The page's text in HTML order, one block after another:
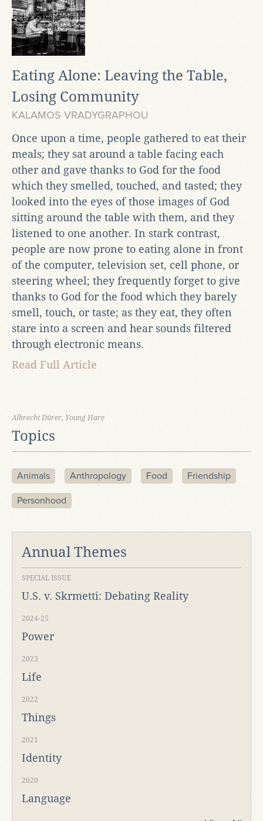
Eating Alone: Leaving the Table,
Losing Community
KALAMOS VRADYGRAPHOU
Once upon a time, people gathered to eat their
meals; they sat around a table facing each
other and gave thanks to God for the food
which they smelled, touched, and tasted; they
looked into the eyes of those images of God
sitting around the table with them, and they
listened to one another. In stark contrast,
people are now prone to eating alone in front
of the computer, television set, cell phone, or
steering wheel; they frequently forget to give
thanks to God for the food which they barely
smell, touch, or taste; as they eat, they often
stare into a screen and hear sounds filtered
through electronic means.
Read Full Article
Albrecht Dürer, Young Hare
Topics
Animals Anthropology Food Friendship
Personhood
Annual Themes
SPECIAL ISSUE
U.S. v. Skrmetti: Debating Reality
2024-25
Power
2023
Life
2022
Things
2021
Identity
2020
Language